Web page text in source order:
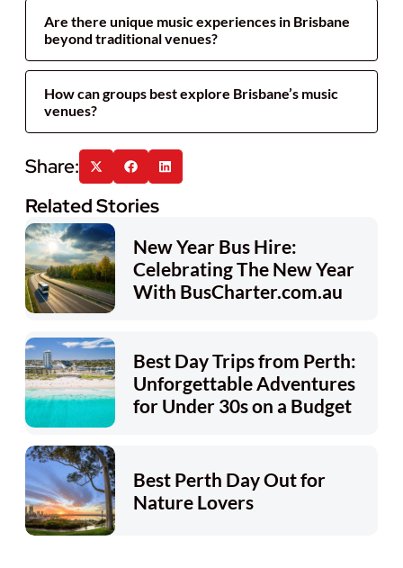
Are there unique music experiences in Brisbane
beyond traditional venues?
How can groups best explore Brisbane’s music
venues?
Related Stories
New Year Bus Hire:
Celebrating The New Year
With BusCharter.com.au
Best Day Trips from Perth:
Unforgettable Adventures
for Under 30s on a Budget
Best Perth Day Out for
Nature Lovers